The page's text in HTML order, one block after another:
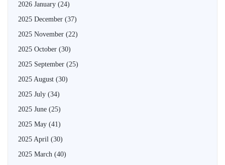
2026 January (24)
2025 December (37)
2025 November (22)
2025 October (30)
2025 September (25)
2025 August (30)
2025 July (34)
2025 June (25)
2025 May (41)
2025 April (30)
2025 March (40)